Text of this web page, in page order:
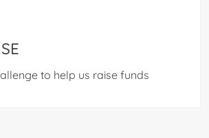
to help us raise funds